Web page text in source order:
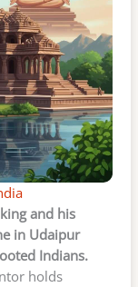
and his
in Udaipur
Indians.
holds